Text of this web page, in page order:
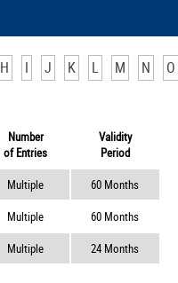
H I J K L M N
O
Number
of Entries
Validity
Period
Multiple
60 Months
Multiple
60 Months
Multiple 24 Months